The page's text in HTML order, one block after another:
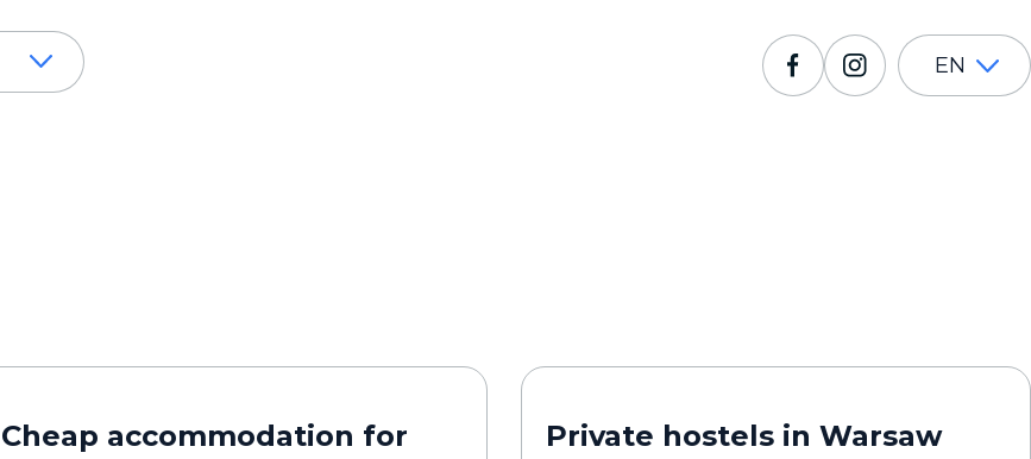
EN
Cheap accommodation for
Private hostels in Warsaw